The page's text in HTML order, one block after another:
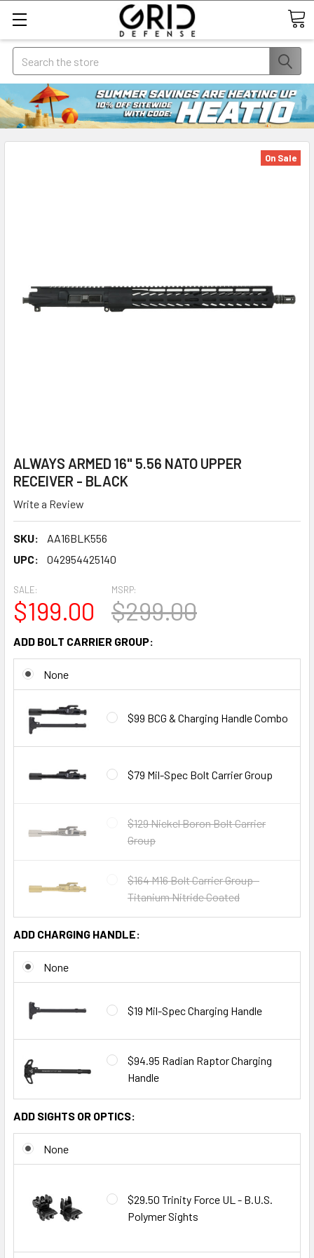
Search
ALWAYS ARMED 16" 5.56 NATO UPPER
RECEIVER - BLACK
Write a Review
SKU:
AA16BLK556
UPC:
042954425140
On Sale
SALE:
$199.00
MSRP:
$299.00
ADD BOLT CARRIER GROUP:
None
$99 BCG & Charging Handle Combo
$79 Mil-Spec Bolt Carrier Group
$129 Nickel Boron Bolt Carrier
Group
$164 M16 Bolt Carrier Group -
Titanium Nitride Coated
ADD CHARGING HANDLE:
None
$19 Mil-Spec Charging Handle
$94.95 Radian Raptor Charging
Handle
ADD SIGHTS OR OPTICS:
None
$29.50 Trinity Force UL - B.U.S.
Polymer Sights